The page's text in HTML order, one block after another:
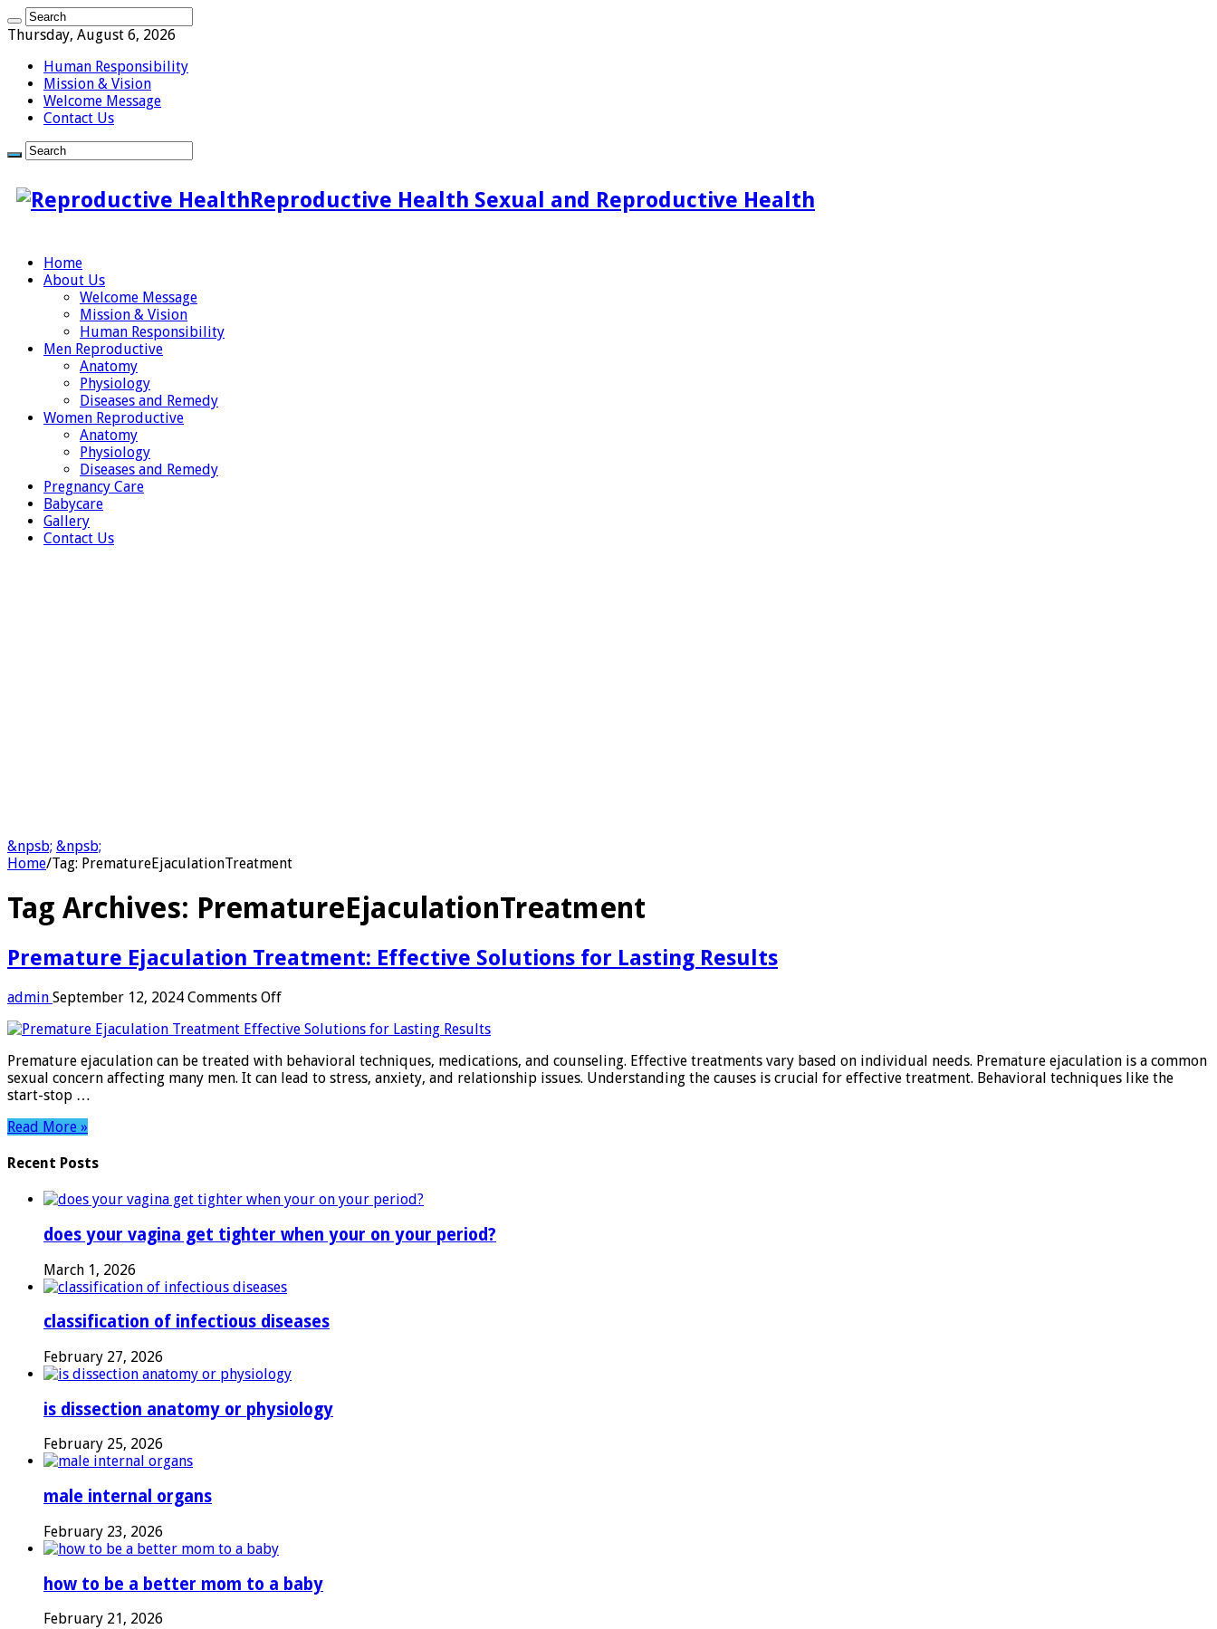
Thursday, August 6, 2026
Human Responsibility
Mission & Vision
Welcome Message
Contact Us
Reproductive Health Sexual and Reproductive Health
Home
About Us
Welcome Message
Mission & Vision
Human Responsibility
Men Reproductive
Anatomy
Physiology
Diseases and Remedy
Women Reproductive
Anatomy
Physiology
Diseases and Remedy
Pregnancy Care
Babycare
Gallery
Contact Us
&npsb; &npsb;
Home/Tag: PrematureEjaculationTreatment
Tag Archives: PrematureEjaculationTreatment
Premature Ejaculation Treatment: Effective Solutions for Lasting Results
admin September 12, 2024 Comments Offon
Ejaculation
Effective
Solutions
Premature ejaculation can be treated with behavioral techniques, medications, and counseling. Effective treatments vary based on individual needs. Premature ejaculation is a common
sexual concern affecting many men. It can lead to stress, anxiety, and relationship issues. Understanding the causes is crucial for effective treatment. Behavioral techniques like the
start-stop …
Read More »
Recent Posts
does your vagina get tighter when your on your period?
March 1, 2026
classification of infectious diseases
February 27, 2026
is dissection anatomy or physiology
February 25, 2026
male internal organs
February 23, 2026
how to be a better mom to a baby
February 21, 2026